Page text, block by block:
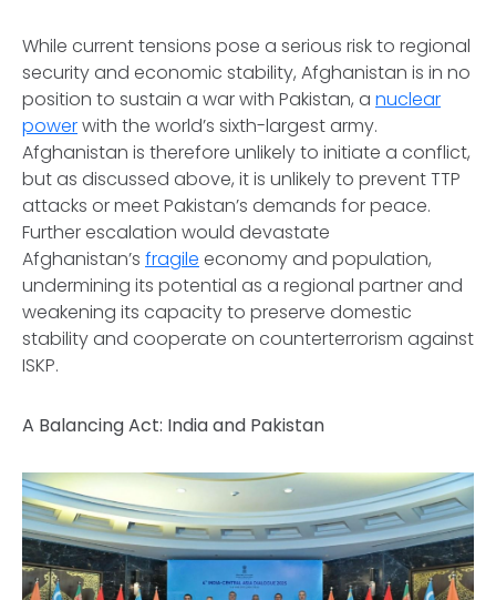
While current tensions pose a serious risk to regional
security and economic stability, Afghanistan is in no
position to sustain a war with Pakistan, a nuclear
powerwith the world’s sixth-largest army.
Afghanistan is therefore unlikely to initiate a conflict,
but as discussed above, it is unlikely to prevent TTP
attacks or meet Pakistan’s demands for peace.
Further escalation would devastate
Afghanistan’s fragile economy and population,
undermining its potential as a regional partner and
weakening its capacity to preserve domestic
stability and cooperate on counterterrorism against
ISKP.
A Balancing Act: India and Pakistan